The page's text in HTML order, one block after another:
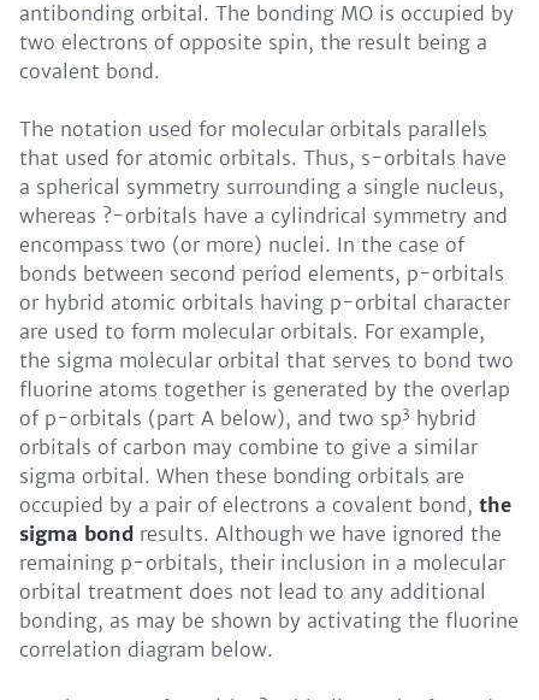
antibonding orbital. The bonding MO is occupied by
two electrons of opposite spin, the result being a
covalent bond.
The notation used for molecular orbitals parallels
that used for atomic orbitals. Thus, s-orbitals have
a spherical symmetry surrounding a single nucleus,
whereas ?-orbitals have a cylindrical symmetry and
encompass two (or more) nuclei. In the case of
bonds between second period elements, p-orbitals
or hybrid atomic orbitals having p-orbital character
are used to form molecular orbitals. For example,
the sigma molecular orbital that serves to bond two
fluorine atoms together is generated by the overlap
of p-orbitals (part A below), and two sp3 hybrid
orbitals of carbon may combine to give a similar
sigma orbital. When these bonding orbitals are
occupied by a pair of electrons a covalent bond, the
sigma bond results. Although we have ignored the
remaining p-orbitals, their inclusion in a molecular
orbital treatment does not lead to any additional
bonding, as may be shown by activating the fluorine
correlation diagram below.